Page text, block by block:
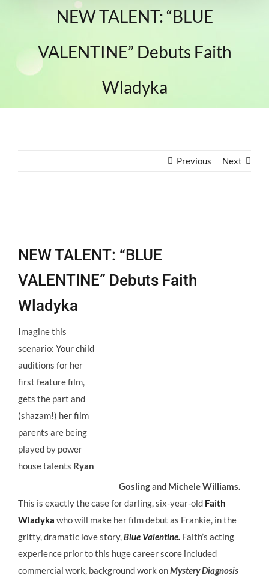
NEW TALENT: “BLUE
VALENTINE” Debuts Faith
Wladyka
Previous Next
Larger
NEW TALENT: “BLUE
VALENTINE” Debuts Faith
Wladyka
Imagine this
scenario: Your child
auditions for her
first feature film,
gets the part and
(shazam!) her film
parents are being
played by power
house talents Ryan
Goslingand Michele Williams.
This is exactly the case for darling, six-year-old Faith
Wladyka who will make her film debut as Frankie, in the
gritty, dramatic love story,Blue Valentine. Faith’s acting
experience prior to this huge career score included
commercial work, background work onMystery Diagnosis